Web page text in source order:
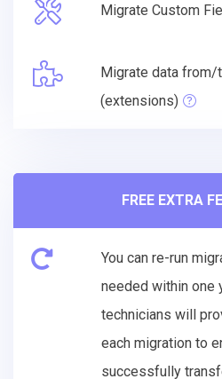
Migrate Custom
Migrate data
(extensions)
FREE EXTRA
You can re-run
needed within one
technicians will
each migration to
successfully